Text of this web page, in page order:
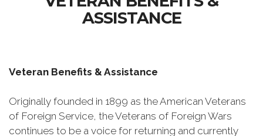
ASSISTANCE
Veteran Benefits & Assistance
Originally founded in 1899 as the American Veterans
of Foreign Service, the Veterans of Foreign Wars
continues to be a voice for returning and currently